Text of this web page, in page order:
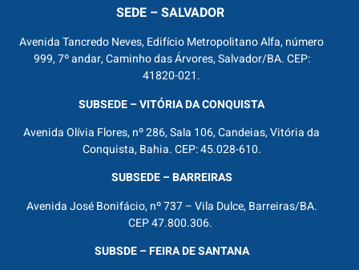
SEDE – SALVADOR
Avenida Tancredo Neves, Edifício Metropolitano Alfa, número
999, 7º andar, Caminho das Árvores, Salvador/BA. CEP:
41820-021.
SUBSEDE – VITÓRIA DA CONQUISTA
Avenida Olívia Flores, nº 286, Sala 106, Candeias, Vitória da
Conquista, Bahia. CEP: 45.028-610.
SUBSEDE – BARREIRAS
Avenida José Bonifácio, nº 737 – Vila Dulce, Barreiras/BA.
CEP 47.800.306.
SUBSDE – FEIRA DE SANTANA